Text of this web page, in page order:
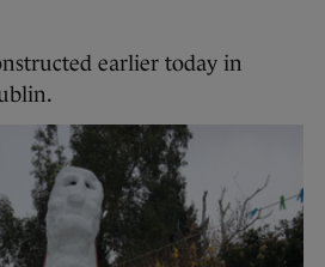
earlier today in